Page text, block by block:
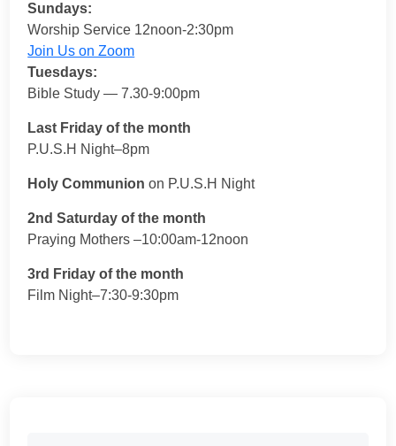
Sundays:
Worship Service 12noon-2:30pm
Join Us on Zoom
Tuesdays:
Bible Study — 7.30-9:00pm
Last Friday of the month
P.U.S.H Night–8pm
Holy Communion on P.U.S.H Night
2nd Saturday of the month
Praying Mothers –10:00am-12noon
3rd Friday of the month
Film Night–7:30-9:30pm